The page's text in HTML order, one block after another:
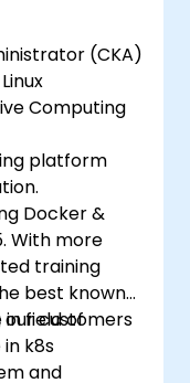
(CKA)
Computing
platform
Docker &
With more
training
best known
field of
our customers
k8s
and